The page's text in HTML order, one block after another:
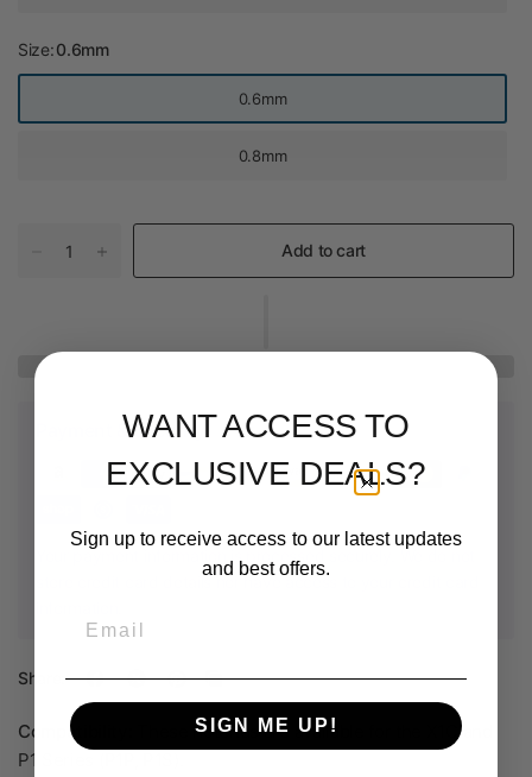
Size:0.6mm
0.6mm
0.8mm
Add to cart
Payment & Security
Your payment information is processed securely. We do not
store credit card details nor have access to your credit card
Share:
Compatibility:
These hotends are available for the X1C and
P1 Series (P1P, P1S).
WANT ACCESS TO
EXCLUSIVE DEALS?
Sign up to receive access to our latest updates
and best offers.
SIGN ME UP!